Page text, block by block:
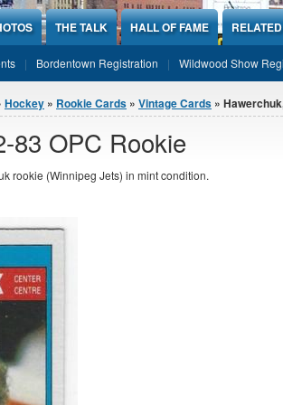
THE TALK HALL OF FAME
Bordentown Registration Wildwood Show
Hockey » Rookie Cards » Vintage Cards »
83 OPC Rookie
rookie (Winnipeg Jets) in mint condition.